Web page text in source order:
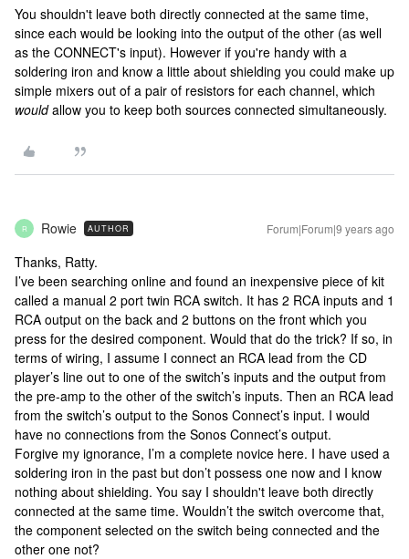
You shouldn't leave both directly connected at the same time,
since each would be looking into the output of the other (as well
as the CONNECT's input). However if you're handy with a
soldering iron and know a little about shielding you could make up
simple mixers out of a pair of resistors for each channel, which
wouldallow you to keep both sources connected simultaneously.
R Rowie AUTHOR Forum|Forum|9 years ago
Thanks, Ratty.
I’ve been searching online and found an inexpensive piece of kit
called a manual 2 port twin RCA switch. It has 2 RCA inputs and 1
RCA output on the back and 2 buttons on the front which you
press for the desired component. Would that do the trick? If so, in
terms of wiring, I assume I connect an RCA lead from the CD
player’s line out to one of the switch’s inputs and the output from
the pre-amp to the other of the switch’s inputs. Then an RCA lead
from the switch’s output to the Sonos Connect’s input. I would
have no connections from the Sonos Connect’s output.
Forgive my ignorance, I’m a complete novice here. I have used a
soldering iron in the past but don’t possess one now and I know
nothing about shielding. You say I shouldn't leave both directly
connected at the same time. Wouldn’t the switch overcome that,
the component selected on the switch being connected and the
other one not?